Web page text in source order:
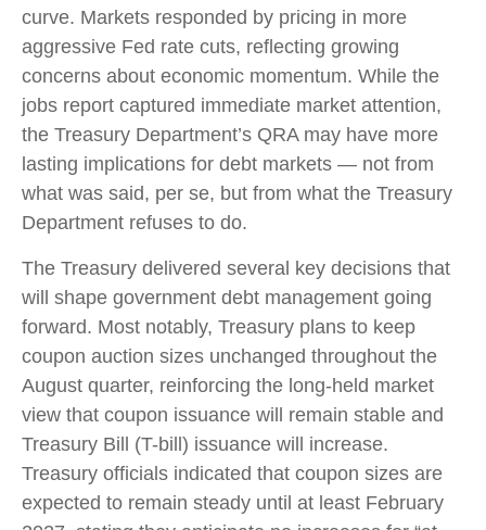
curve. Markets responded by pricing in more
aggressive Fed rate cuts, reflecting growing
concerns about economic momentum. While the
jobs report captured immediate market attention,
the Treasury Department’s QRA may have more
lasting implications for debt markets — not from
what was said, per se, but from what the Treasury
Department refuses to do.
The Treasury delivered several key decisions that
will shape government debt management going
forward. Most notably, Treasury plans to keep
coupon auction sizes unchanged throughout the
August quarter, reinforcing the long-held market
view that coupon issuance will remain stable and
Treasury Bill (T-bill) issuance will increase.
Treasury officials indicated that coupon sizes are
expected to remain steady until at least February